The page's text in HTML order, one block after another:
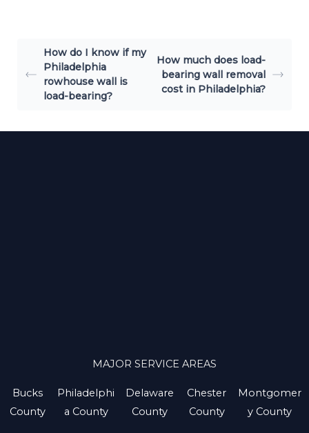
How do I know if my
Philadelphia
rowhouse wall is
load-bearing?
How much does load-
bearing wall removal
cost in Philadelphia?
MAJOR SERVICE AREAS
Bucks
County
Philadelphi
a County
Delaware
County
Chester
County
Montgomer
y County